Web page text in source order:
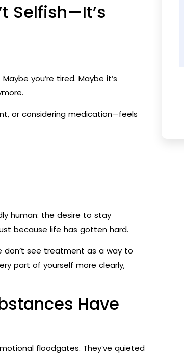
Selfish—It’s
you’re tired. Maybe it’s
or considering medication—feels
human: the desire to stay
because life has gotten hard.
don’t see treatment as a way to
part of yourself more clearly,
Have
floodgates. They’ve quieted